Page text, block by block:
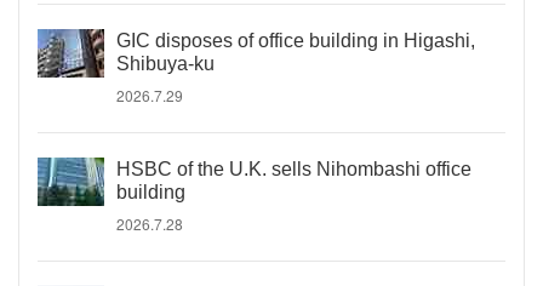
GIC disposes of office building in Higashi,
Shibuya-ku
2026.7.29
HSBC of the U.K. sells Nihombashi office
building
2026.7.28